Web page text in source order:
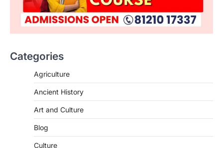
Categories
Agriculture
Ancient History
Art and Culture
Blog
Culture
SCIENCE AND TECHNOLOGY